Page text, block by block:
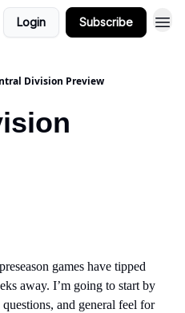
Login Subscribe
Division Preview
games have tipped
away. I’m going to start by
and general feel for